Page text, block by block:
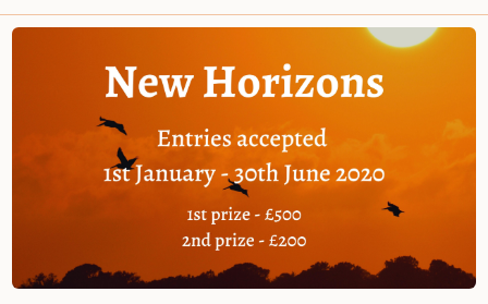
Free competition (£500 first prize)